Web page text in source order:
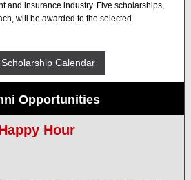
and insurance industry. Five scholarships,
will be awarded to the selected
Calendar
Opportunities
Hour